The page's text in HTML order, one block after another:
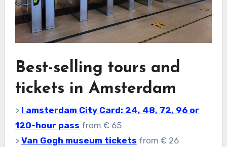
Best-selling tours and
tickets in Amsterdam
> I amsterdam City Card: 24, 48, 72, 96 or
120-hour pass from € 65
> Van Gogh museum tickets from € 26